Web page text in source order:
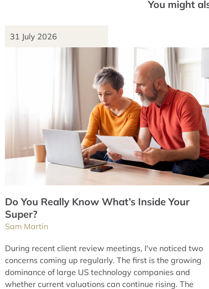
You might
31 July 2026
Do You Really Know What’s Inside Your
Super?
Sam Martin
During recent client review meetings, I've noticed two
concerns coming up regularly. The first is the growing
dominance of large US technology companies and
whether current valuations can continue rising. The